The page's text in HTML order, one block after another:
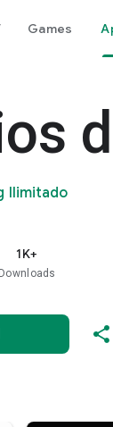
Games
Ilimitado
1K+
Downloads